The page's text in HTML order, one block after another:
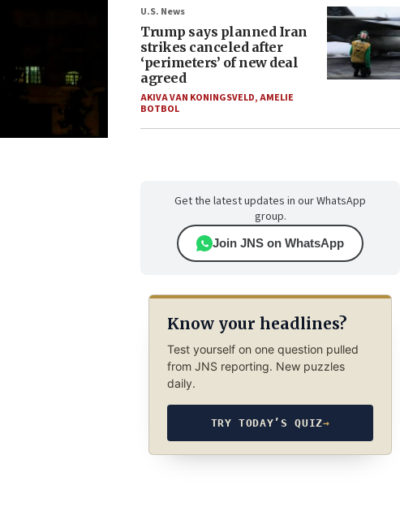
U.S. News
Trump says planned Iran
strikes canceled after
‘perimeters’ of new deal
agreed
AKIVA VAN KONINGSVELD,AMELIE
BOTBOL
Get the latest updates in our WhatsApp
group.
Join JNS on WhatsApp
Know your headlines?
Test yourself on one question pulled
from JNS reporting. New puzzles
daily.
TRY TODAY’S QUIZ→